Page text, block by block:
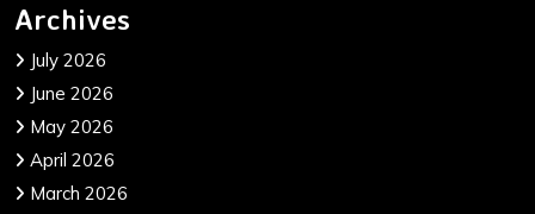
Archives
July 2026
June 2026
May 2026
April 2026
March 2026